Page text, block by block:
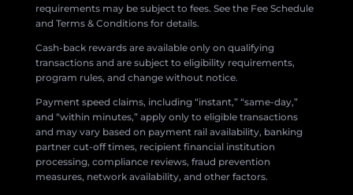
requirements may be subject to fees. See the Fee Schedule
and Terms & Conditions for details.
Cash-back rewards are available only on qualifying
transactions and are subject to eligibility requirements,
program rules, and change without notice.
Payment speed claims, including “instant,” “same-day,”
and “within minutes,” apply only to eligible transactions
and may vary based on payment rail availability, banking
partner cut-off times, recipient financial institution
processing, compliance reviews, fraud prevention
measures, network availability, and other factors.